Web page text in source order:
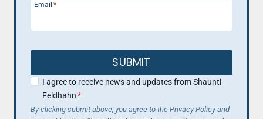
Email *
SUBMIT
I agree to receive news and updates from Shaunti
Feldhahn*
By clicking submit above, you agree to the Privacy Policy and